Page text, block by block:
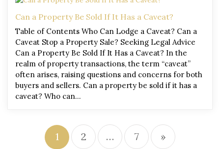
Can a Property Be Sold If It Has a Caveat?
Table of Contents Who Can Lodge a Caveat? Can a
Caveat Stop a Property Sale? Seeking Legal Advice
Can a Property Be Sold If It Has a Caveat? In the
realm of property transactions, the term “caveat”
often arises, raising questions and concerns for both
buyers and sellers. Can a property be sold if it has a
caveat? Who can…
1 2 … 7 »